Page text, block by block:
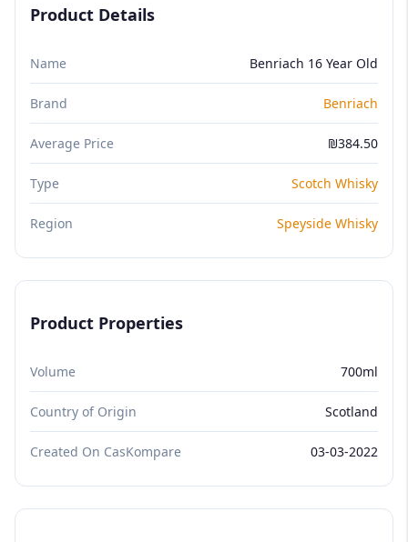
Product Details
Name Benriach 16 Year Old
Brand Benriach
Average Price ₪384.50
Type Scotch Whisky
Region Speyside Whisky
Product Properties
Volume 700ml
Country of Origin Scotland
Created On CasKompare 03-03-2022